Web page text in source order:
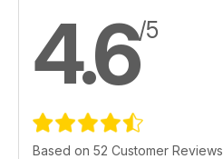
4.6/5
Based on 52 Customer Reviews